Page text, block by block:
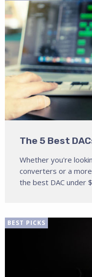
The 5 Best
Whether you're
converters or a
the best DAC under
BEST PICKS